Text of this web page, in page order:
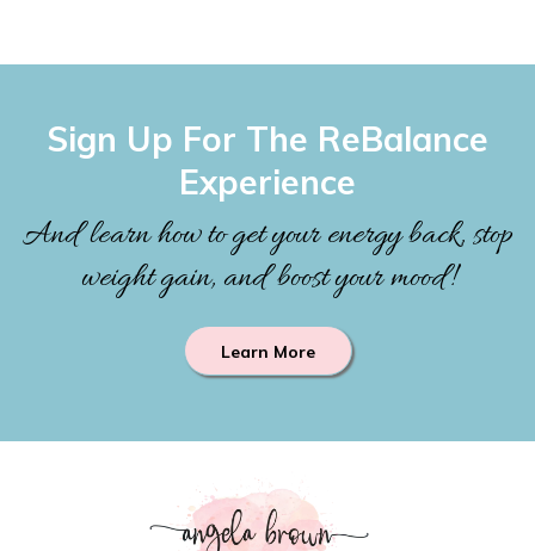
Sign Up For The ReBalance
Experience
And learn how to get your energy back, stop
weight gain, and boost your mood!
Learn More